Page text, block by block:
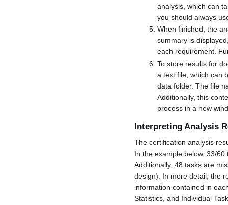
analysis, which can
you should always
When finished, the
summary is
each requirement.
To store results for
a text file, which can
data folder. The file
Additionally, this
process in a new
Interpreting Analysis
The certification analysis
In the example below, 33/
Additionally, 48 tasks are
design). In more detail, the
information contained in
Statistics, and Individual